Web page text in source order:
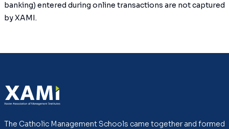
banking) entered during online transactions are not captured
by XAMI.
The Catholic Management Schools came together and formed